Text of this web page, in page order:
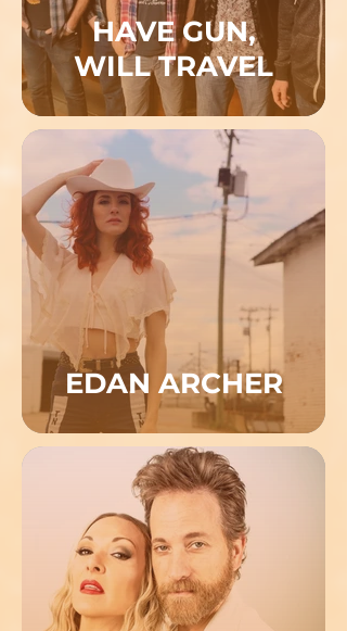
HAVE GUN,
WILL TRAVEL
EDAN ARCHER